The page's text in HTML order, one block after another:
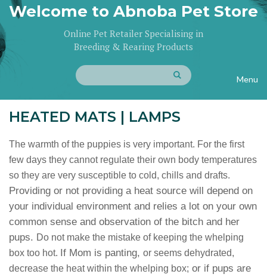
Welcome to Abnoba Pet Store
Online Pet Retailer Specialising in
Breeding & Rearing Products
Menu
HEATED MATS | LAMPS
The warmth of the puppies is very important. For the first
few days they cannot regulate their own body temperatures
so they are very susceptible to cold, chills and drafts.
Providing or not providing a heat source will depend on
your individual environment and relies a lot on your own
common sense and observation of the bitch and her
pups. Do not make the mistake of keeping the whelping
box too hot. If Mom is panting, or seems dehydrated,
decrease the heat within the whelping box; or if pups are